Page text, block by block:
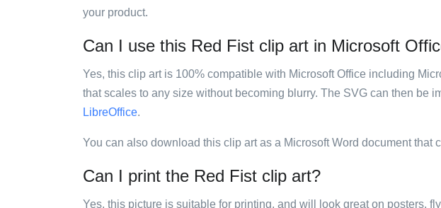
your product.
Can I use this Red Fist clip art in Microsoft
Yes, this clip art is 100% compatible with Microsoft Office including
that scales to any size without becoming blurry. The SVG can then be
LibreOffice.
You can also download this clip art as a Microsoft Word document that
Can I print the Red Fist clip art?
Yes, this picture is suitable for printing, and will look great on posters,